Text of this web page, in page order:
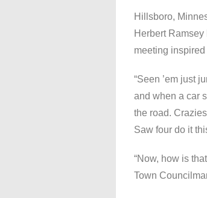
Hillsboro,
Herbert
meeting
“Seen ’em just
and when a car
the road.
Saw four do it
“Now, how is
Town